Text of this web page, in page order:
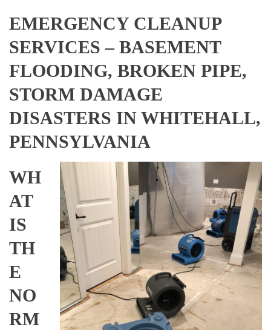
EMERGENCY CLEANUP
SERVICES – BASEMENT
FLOODING, BROKEN PIPE,
STORM DAMAGE
DISASTERS IN WHITEHALL,
PENNSYLVANIA
WH
AT
IS
TH
E
NO
RM